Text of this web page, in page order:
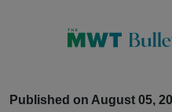
Published on August 05,